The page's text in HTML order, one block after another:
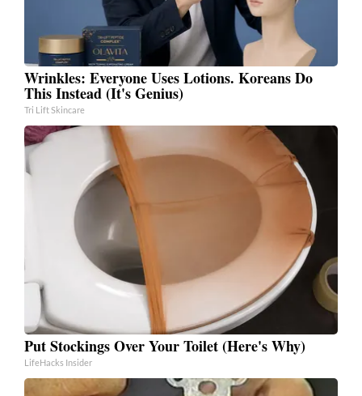
Wrinkles: Everyone Uses Lotions. Koreans Do
This Instead (It's Genius)
Tri Lift Skincare
Put Stockings Over Your Toilet (Here's Why)
LifeHacks Insider